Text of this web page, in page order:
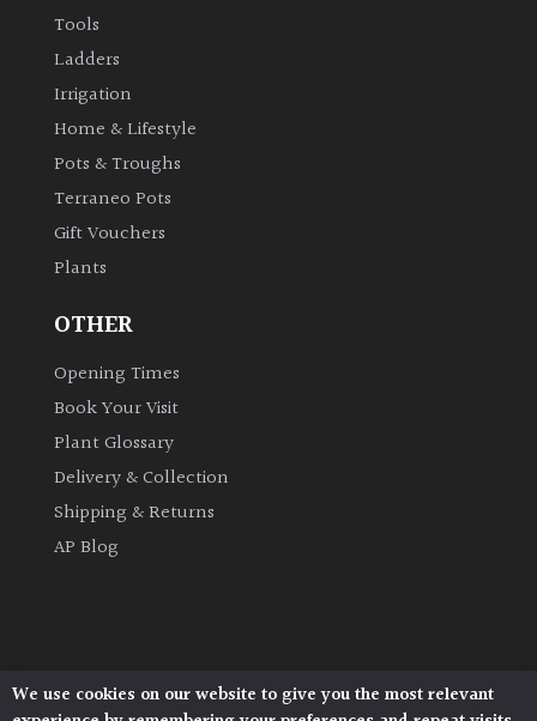
Tools
Ladders
Irrigation
Home & Lifestyle
Pots & Troughs
Terraneo Pots
Gift Vouchers
Plants
OTHER
Opening Times
Book Your Visit
Plant Glossary
Delivery & Collection
Shipping & Returns
AP Blog
Architectural Plants, Stane Street, North Heath,
We use cookies on our website to give you the most relevant